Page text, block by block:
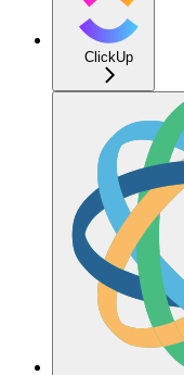
ClickUp